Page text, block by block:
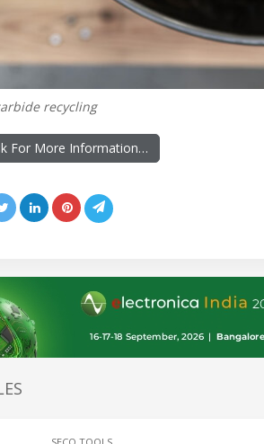
recycling
For More Information…